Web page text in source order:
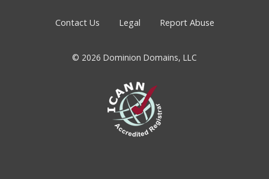
Contact Us Legal Report Abuse
© 2026 Dominion Domains, LLC